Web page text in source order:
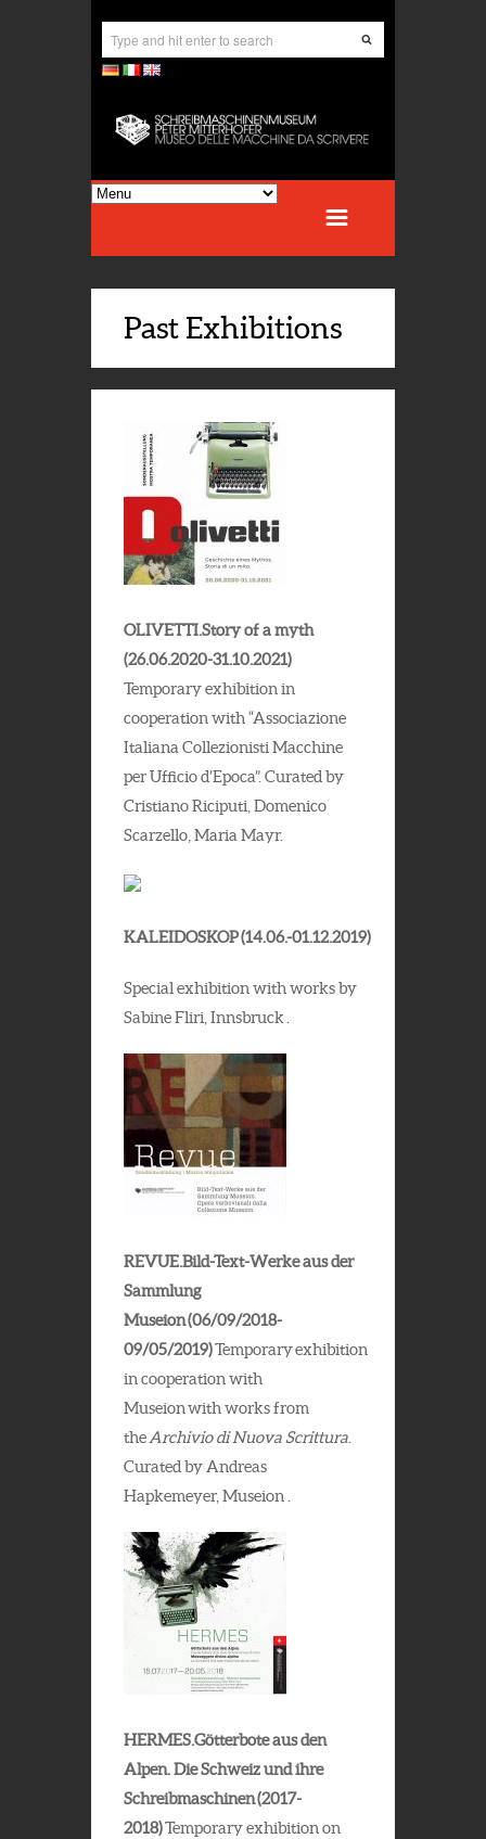
Past Exhibitions
OLIVETTI.Story of a myth
(26.06.2020-31.10.2021)
Temporary exhibition in
cooperation with “Associazione
Italiana Collezionisti Macchine
per Ufficio d’Epoca”. Curated by
Cristiano Riciputi, Domenico
Scarzello, Maria Mayr.
KALEIDOSKOP (14.06.-01.12.2019)
Special exhibition with works by
Sabine Fliri, Innsbruck .
REVUE.Bild-Text-Werke aus der
Sammlung
Museion (06/09/2018-
09/05/2019)Temporary exhibition
in cooperation with
Museion with works from
theArchivio di Nuova Scrittura
Curated by Andreas
Hapkemeyer, Museion .
HERMES.Götterbote aus den
Alpen. Die Schweiz und ihre
Schreibmaschinen (2017-
2018)Temporary exhibition on